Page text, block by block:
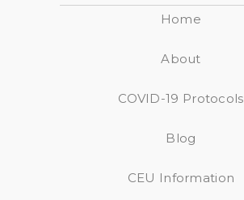
Home
About
COVID-19 Protocols
Blog
CEU Information